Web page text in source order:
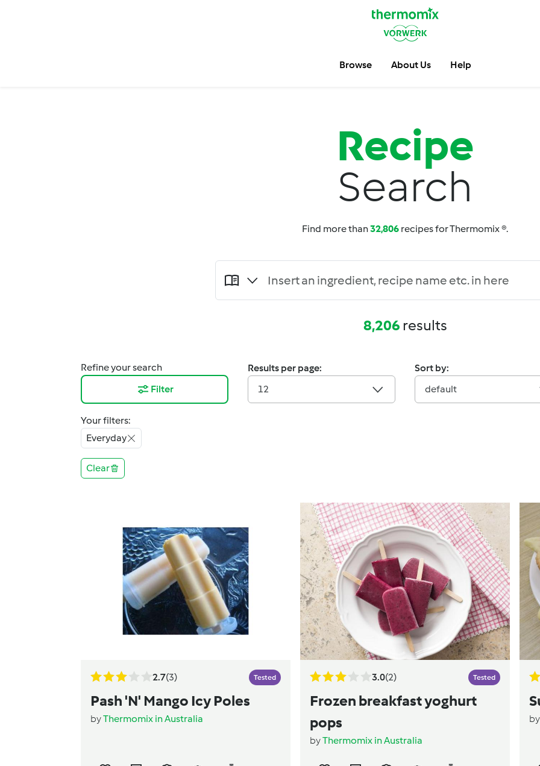
Browse About Us Help
Recipe
Search
Find more than32,806 recipes for Thermomix ®.
8,206 results
Refine your search
Filter
Results per page:
12
Sort by:
default
Your filters:
Everyday
Clear
2.7(3) Tested
Pash 'N' Mango Icy Poles
byThermomix in Australia
3.0(2) Tested
Frozen breakfast yoghurt
pops
byThermomix in Australia